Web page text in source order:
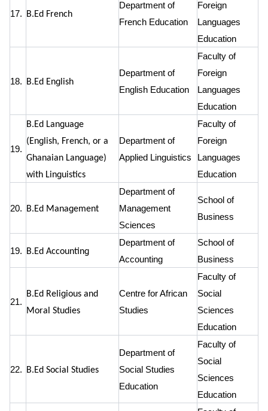
17. B.Ed French
Department of
French Education
Foreign
Languages
Education
18. B.Ed English
Department of
English Education
Faculty of
Foreign
Languages
Education
19.
B.Ed Language
(English, French, or a
Ghanaian Language)
with Linguistics
Department of
Applied Linguistics
Faculty of
Foreign
Languages
Education
20. B.Ed Management
Department of
Management
Sciences
School of
Business
19. B.Ed Accounting
Department of
Accounting
School of
Business
21.
B.Ed Religious and
Moral Studies
Centre for African
Studies
Faculty of
Social
Sciences
Education
22. B.Ed Social Studies
Department of
Social Studies
Education
Faculty of
Social
Sciences
Education